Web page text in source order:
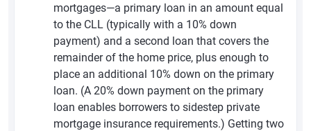
mortgages—a primary loan in an amount equal
to the CLL (typically with a 10% down
payment) and a second loan that covers the
remainder of the home price, plus enough to
place an additional 10% down on the primary
loan. (A 20% down payment on the primary
loan enables borrowers to sidestep private
mortgage insurance requirements.) Getting two